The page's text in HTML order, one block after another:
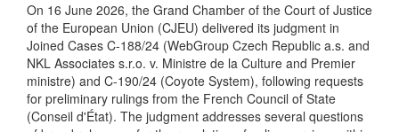
On 16 June 2026, the Grand Chamber of the Court of Justice
of the European Union (CJEU) delivered its judgment in
Joined Cases C-188/24 (WebGroup Czech Republic a.s. and
NKL Associates s.r.o. v. Ministre de la Culture and Premier
ministre) and C-190/24 (Coyote System), following requests
for preliminary rulings from the French Council of State
(Conseil d'État). The judgment addresses several questions